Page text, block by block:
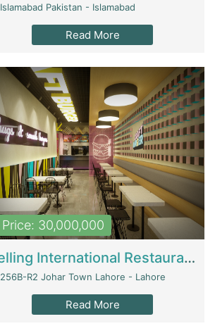
Islamabad Pakistan - Islamabad
Read More
Price: 30,000,000
Selling International Restaurant Franchise | Restaurants
256B-R2 Johar Town Lahore - Lahore
Read More